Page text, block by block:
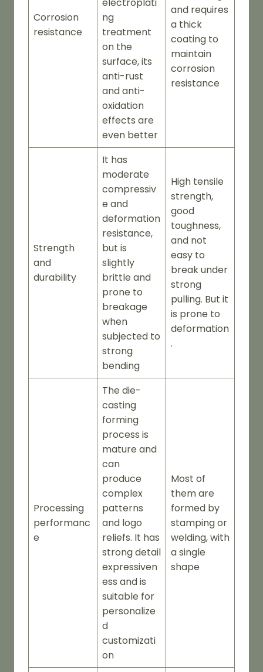
Corrosion
resistance
ng
treatment
on the
surface, its
anti-rust
and anti-
oxidation
effects are
even better
and requires
a thick
coating to
maintain
corrosion
resistance
Strength
and
durability
It has
moderate
compressiv
e and
deformation
resistance,
but is
slightly
brittle and
prone to
breakage
when
subjected to
strong
bending
High tensile
strength,
good
toughness,
and not
easy to
break under
strong
pulling. But it
is prone to
deformation
.
Processing
performanc
e
The die-
casting
forming
process is
mature and
can
produce
complex
patterns
and logo
reliefs. It has
strong detail
expressiven
ess and is
suitable for
personalize
d
customizati
on
Most of
them are
formed by
stamping or
welding, with
a single
shape